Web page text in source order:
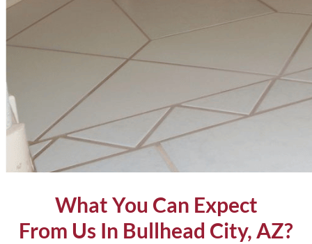
What You Can Expect
From Us In Bullhead City, AZ?